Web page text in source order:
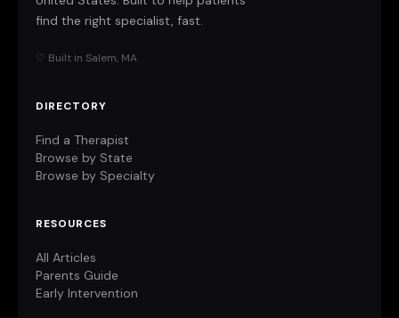
find the right specialist, fast.
♡ Built in Salem, MA
DIRECTORY
Find a Therapist
Browse by State
Browse by Specialty
RESOURCES
All Articles
Parents Guide
Early Intervention